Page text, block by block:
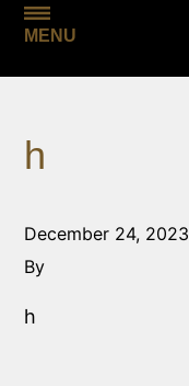
MENU
h
December 24, 2023
By
h